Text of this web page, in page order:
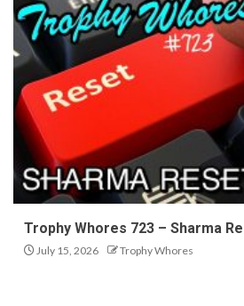
Trophy Whores 723 – Sharma
July 15, 2026 Trophy Whores